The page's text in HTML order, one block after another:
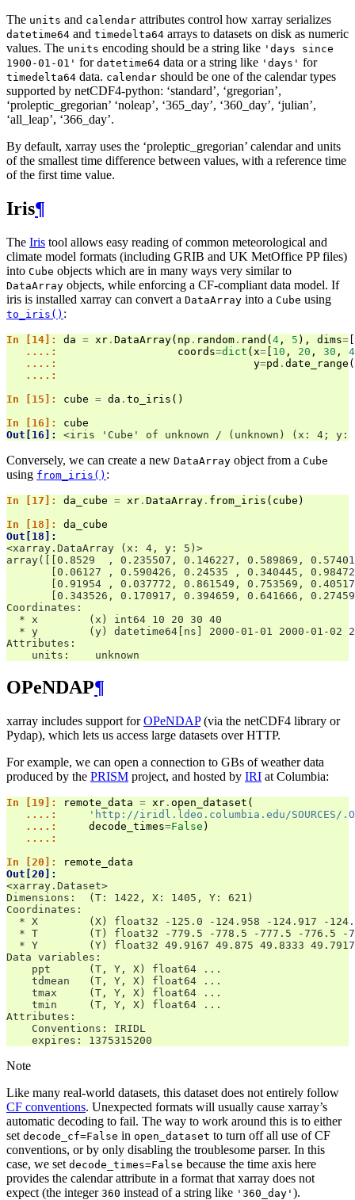
The units and calendar attributes control how xarray serializes
datetime64 and timedelta64 arrays to datasets on disk as numeric
values. The units encoding should be a string like 'days
since
1900-01-01' for datetime64 data or a string like 'days' for
timedelta64 data. calendar should be one of the calendar types
supported by netCDF4-python: ‘standard’, ‘gregorian’,
‘proleptic_gregorian’ ‘noleap’, ‘365_day’, ‘360_day’, ‘julian’,
‘all_leap’, ‘366_day’.
By default, xarray uses the ‘proleptic_gregorian’ calendar and units
of the smallest time difference between values, with a reference time
of the first time value.
Iris¶
The Iris tool allows easy reading of common meteorological and
climate model formats (including GRIB and UK MetOffice PP files)
into Cube objects which are in many ways very similar to
DataArray objects, while enforcing a CF-compliant data model. If
iris is installed xarray can convert a DataArray into a Cube using
to_iris() :
In [14]: da = xr . DataArray( np . random . rand ( 4 , 5 ), dims=
   ....:
coords=dict ( x= 10 , 20 , 30 ,
   ....:
y=pd . date_range (
   ....:
In [15]: cube = da . to_iris ()
In [16]: cube
Out[16]: <iris 'Cube' of unknown / (unknown) (x: 4; y:
Conversely, we can create a new DataArray object from a Cube
using from_iris() :
In [17]: da_cube = xr . DataArray . from_iris ( cube )
In [18]: da_cube
Out[18]:
<xarray.DataArray (x: 4, y: 5)>
array([[0.8529  , 0.235507, 0.146227, 0.589869,
[0.06127 , 0.590426, 0.24535 , 0.340445,
[0.91954 , 0.037772, 0.861549, 0.753569,
[0.343526, 0.170917, 0.394659, 0.641666,
Coordinates:
  * x        (x) int64 10 20 30 40
* y        (y) datetime64[ns] 2000-01-01 2000-01-02
Attributes:
    units:    unknown
OPeNDAP¶
xarray includes support forOPeNDAP(via the netCDF4 library or
Pydap), which lets us access large datasets over HTTP.
For example, we can open a connection to GBs of weather data
produced by the PRISM project, and hosted by IRI at Columbia:
In [19]: remote_data = xr . open_dataset (
   ....:
'http://iridl.ldeo.columbia.edu/SOURCES/
   ....:
decode_times=False )
   ....:
In [20]:
remote_data
Out[20]:
<xarray.Dataset>
Dimensions:  (T: 1422, X: 1405, Y: 621)
Coordinates:
* X        (X) float32 -125.0 -124.958 -124.917 -
* T        (T) float32 -779.5 -778.5 -777.5 -776.5
* Y        (Y) float32 49.9167 49.875 49.8333
Data variables:
    ppt      (T, Y, X) float64 ...
    tdmean   (T, Y, X) float64 ...
    tmax     (T, Y, X) float64 ...
    tmin     (T, Y, X) float64 ...
Attributes:
    Conventions: IRIDL
    expires: 1375315200
Note
Like many real-world datasets, this dataset does not entirely follow
CF conventions. Unexpected formats will usually cause xarray’s
automatic decoding to fail. The way to work around this is to either
set decode_cf=False in open_dataset to turn off all use of CF
conventions, or by only disabling the troublesome parser. In this
case, we set decode_times=False because the time axis here
provides the calendar attribute in a format that xarray does not
expect (the integer 360 instead of a string like '360_day' ).